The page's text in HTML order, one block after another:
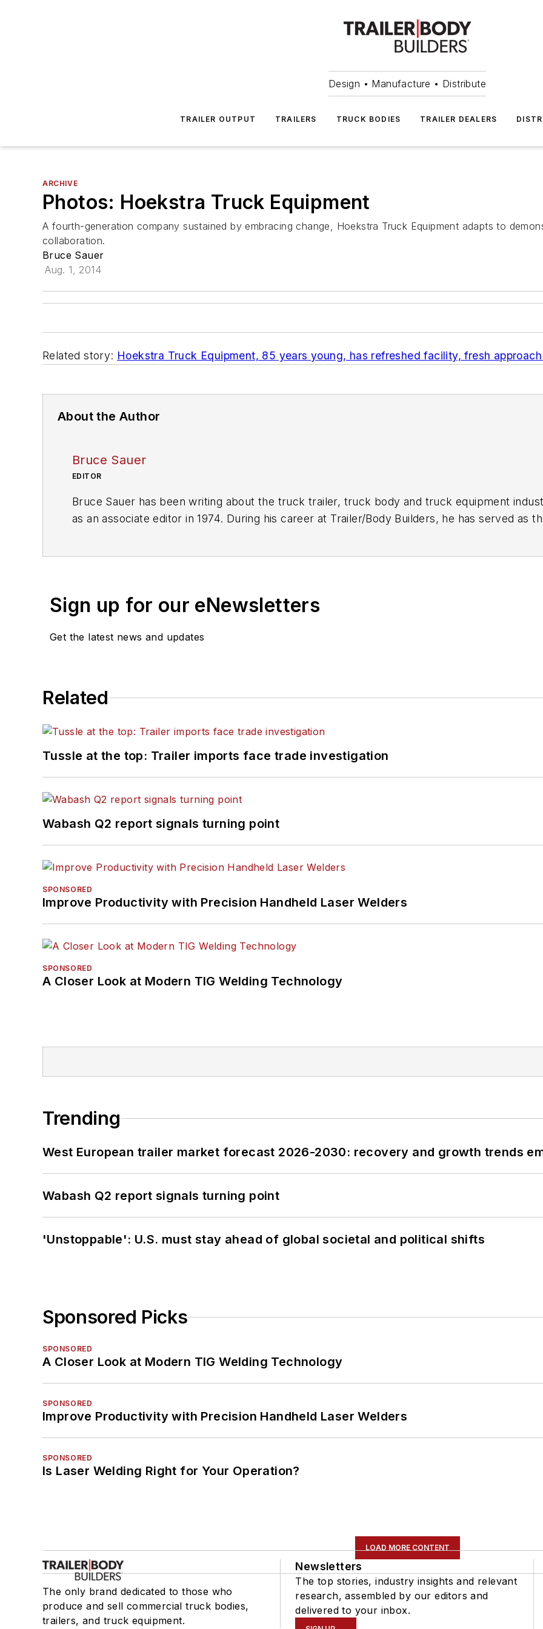
Design • Manufacture • Distribute
TRAILER OUTPUT TRAILERS TRUCK BODIES TRAILER DEALERS
ARCHIVE
Photos: Hoekstra Truck Equipment
A fourth-generation company sustained by embracing change, Hoekstra Truck Equipment adapts to
collaboration.
Bruce Sauer
Aug. 1, 2014
Related story: Hoekstra Truck Equipment, 85 years young, has refreshed facility, fresh
About the Author
Bruce Sauer
EDITOR
Bruce Sauer has been writing about the truck trailer, truck body and truck equipment
as an associate editor in 1974. During his career at Trailer/Body Builders, he has served as
Sign up for our eNewsletters
Get the latest news and updates
Related
Tussle at the top: Trailer imports face trade investigation
Wabash Q2 report signals turning point
SPONSORED
Improve Productivity with Precision Handheld Laser Welders
SPONSORED
A Closer Look at Modern TIG Welding Technology
Trending
West European trailer market forecast 2026-2030: recovery and growth trends
Wabash Q2 report signals turning point
'Unstoppable': U.S. must stay ahead of global societal and political shifts
Sponsored Picks
SPONSORED
A Closer Look at Modern TIG Welding Technology
SPONSORED
Improve Productivity with Precision Handheld Laser Welders
SPONSORED
Is Laser Welding Right for Your Operation?
LOAD MORE CONTENT
The only brand dedicated to those who
produce and sell commercial truck bodies,
trailers, and truck equipment.
Newsletters
The top stories, industry insights and relevant
research, assembled by our editors and
delivered to your inbox.